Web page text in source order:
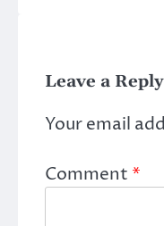
Leave a Reply
Your email
Comment *